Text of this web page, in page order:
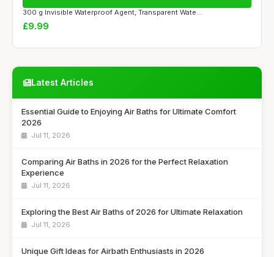
300 g Invisible Waterproof Agent, Transparent Wate...
£9.99
Latest Articles
Essential Guide to Enjoying Air Baths for Ultimate Comfort
2026
Jul 11, 2026
Comparing Air Baths in 2026 for the Perfect Relaxation
Experience
Jul 11, 2026
Exploring the Best Air Baths of 2026 for Ultimate Relaxation
Jul 11, 2026
Unique Gift Ideas for Airbath Enthusiasts in 2026